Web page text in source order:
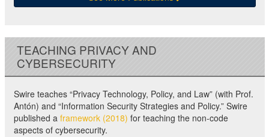
TEACHING PRIVACY AND
CYBERSECURITY
Swire teaches “Privacy Technology, Policy, and Law” (with Prof.
Antón) and “Information Security Strategies and Policy.” Swire
published a framework (2018) for teaching the non-code
aspects of cybersecurity.